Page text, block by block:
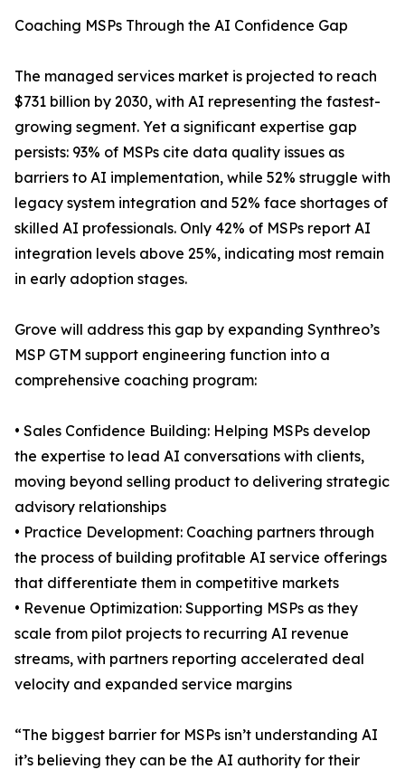
Coaching MSPs Through the AI Confidence Gap
The managed services market is projected to reach
$731 billion by 2030, with AI representing the fastest-
growing segment. Yet a significant expertise gap
persists: 93% of MSPs cite data quality issues as
barriers to AI implementation, while 52% struggle with
legacy system integration and 52% face shortages of
skilled AI professionals. Only 42% of MSPs report AI
integration levels above 25%, indicating most remain
in early adoption stages.
Grove will address this gap by expanding Synthreo’s
MSP GTM support engineering function into a
comprehensive coaching program:
• Sales Confidence Building: Helping MSPs develop
the expertise to lead AI conversations with clients,
moving beyond selling product to delivering strategic
advisory relationships
• Practice Development: Coaching partners through
the process of building profitable AI service offerings
that differentiate them in competitive markets
• Revenue Optimization: Supporting MSPs as they
scale from pilot projects to recurring AI revenue
streams, with partners reporting accelerated deal
velocity and expanded service margins
“The biggest barrier for MSPs isn’t understanding AI
it’s believing they can be the AI authority for their